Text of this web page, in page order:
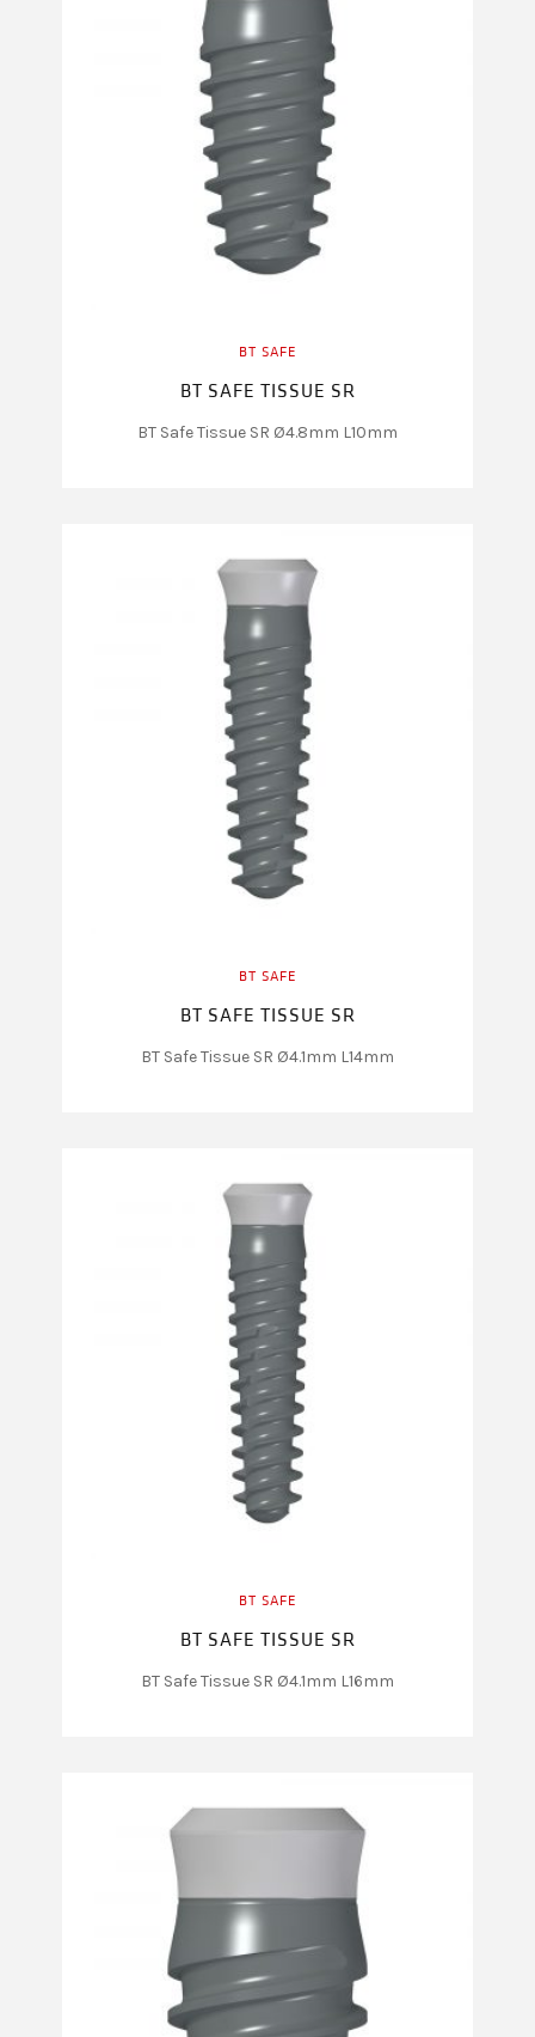
BT SAFE
BT SAFE TISSUE SR
BT Safe Tissue SR Ø4.8mm L10mm
BT SAFE
BT SAFE TISSUE SR
BT Safe Tissue SR Ø4.1mm L14mm
BT SAFE
BT SAFE TISSUE SR
BT Safe Tissue SR Ø4.1mm L16mm